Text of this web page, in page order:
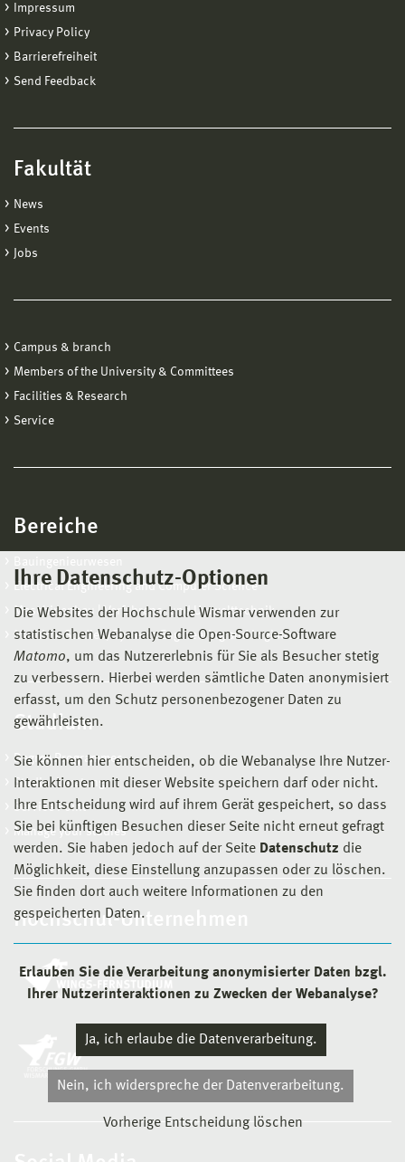
Ihre Datenschutz-Optionen
Die Websites der Hochschule Wismar verwenden zur
statistischen Webanalyse die Open-Source-Software
Matomo, um das Nutzererlebnis für Sie als Besucher stetig
zu verbessern. Hierbei werden sämtliche Daten anonymisiert
erfasst, um den Schutz personenbezogener Daten zu
gewährleisten.
Sie können hier entscheiden, ob die Webanalyse Ihre Nutzer-
Interaktionen mit dieser Website speichern darf oder nicht.
Ihre Entscheidung wird auf ihrem Gerät gespeichert, so dass
Sie bei künftigen Besuchen dieser Seite nicht erneut gefragt
werden. Sie haben jedoch auf der Seite Datenschutz die
Möglichkeit, diese Einstellung anzupassen oder zu löschen.
Sie finden dort auch weitere Informationen zu den
gespeicherten Daten.
Erlauben Sie die Verarbeitung anonymisierter Daten bzgl.
Ihrer Nutzerinteraktionen zu Zwecken der Webanalyse?
Ja, ich erlaube die Datenverarbeitung.
Nein, ich widerspreche der Datenverarbeitung.
Vorherige Entscheidung löschen
Impressum
Privacy Policy
Barrierefreiheit
Send Feedback
Fakultät
News
Events
Jobs
Campus & branch
Members of the University & Committees
Facilities & Research
Service
Bereiche
Electrical Engineering and Computer Science
Maschinenbau | Verfahrens- und Umwelttechnik
Maritime Studies, Systems Engineering and Logistics
Studium
Degree Programmes
Studienberatung
Service Point
Manage your studies
Hochschul-Unternehmen